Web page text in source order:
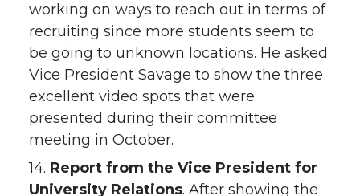
working on ways to reach out in terms of
recruiting since more students seem to
be going to unknown locations. He asked
Vice President Savage to show the three
excellent video spots that were
presented during their committee
meeting in October.
14. Report from the Vice President for
University Relations. After showing the